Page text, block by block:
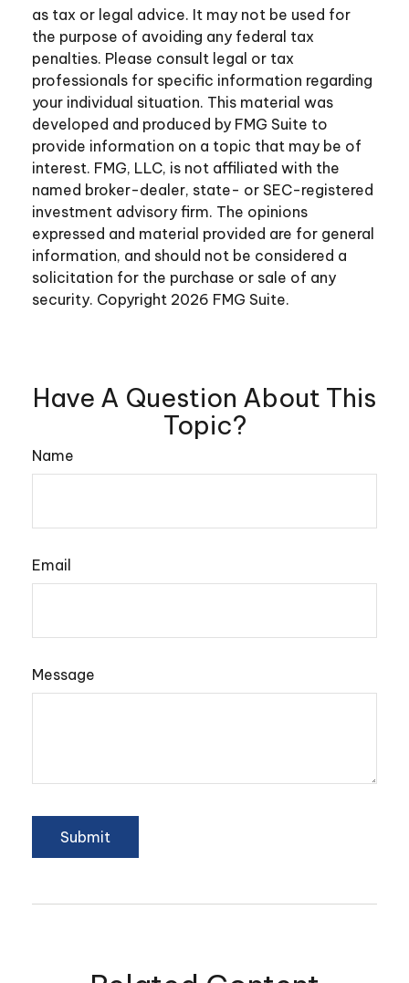
as tax or legal advice. It may not be used for
the purpose of avoiding any federal tax
penalties. Please consult legal or tax
professionals for specific information regarding
your individual situation. This material was
developed and produced by FMG Suite to
provide information on a topic that may be of
interest. FMG, LLC, is not affiliated with the
named broker-dealer, state- or SEC-registered
investment advisory firm. The opinions
expressed and material provided are for general
information, and should not be considered a
solicitation for the purchase or sale of any
security. Copyright 2026 FMG Suite.
Have A Question About This
Topic?
Name
Email
Message